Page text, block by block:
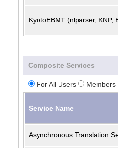
KyotoEBMT (nlparser, KNP,
Composite Services
For All Users Members
Service Name
Asynchronous Translation